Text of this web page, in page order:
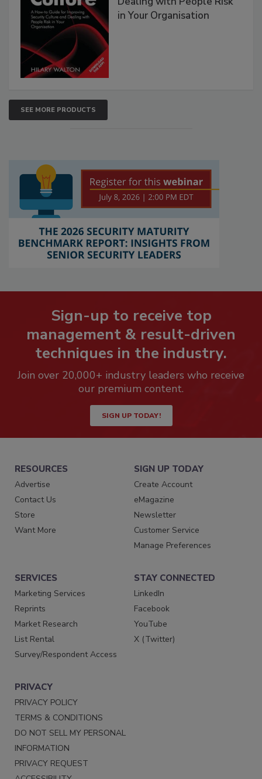
in Your Organisation
SEE MORE PRODUCTS
Sign-up to receive top
management & result-driven
techniques in the industry.
Join over 20,000+ industry leaders who receive
our premium content.
SIGN UP TODAY!
RESOURCES
Advertise
Contact Us
Store
Want More
SIGN UP TODAY
Create Account
eMagazine
Newsletter
Customer Service
Manage Preferences
SERVICES
Marketing Services
Reprints
Market Research
List Rental
Survey/Respondent Access
STAY CONNECTED
LinkedIn
Facebook
YouTube
X (Twitter)
PRIVACY
PRIVACY POLICY
TERMS & CONDITIONS
DO NOT SELL MY PERSONAL
INFORMATION
PRIVACY REQUEST